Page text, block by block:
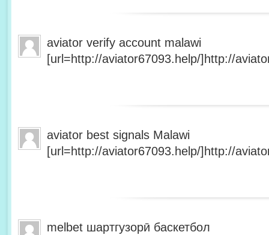
aviator verify account malawi
[url=http://aviator67093.help/]http://
aviator best signals Malawi
[url=http://aviator67093.help/]http://
melbet шартгузорӣ баскетбол